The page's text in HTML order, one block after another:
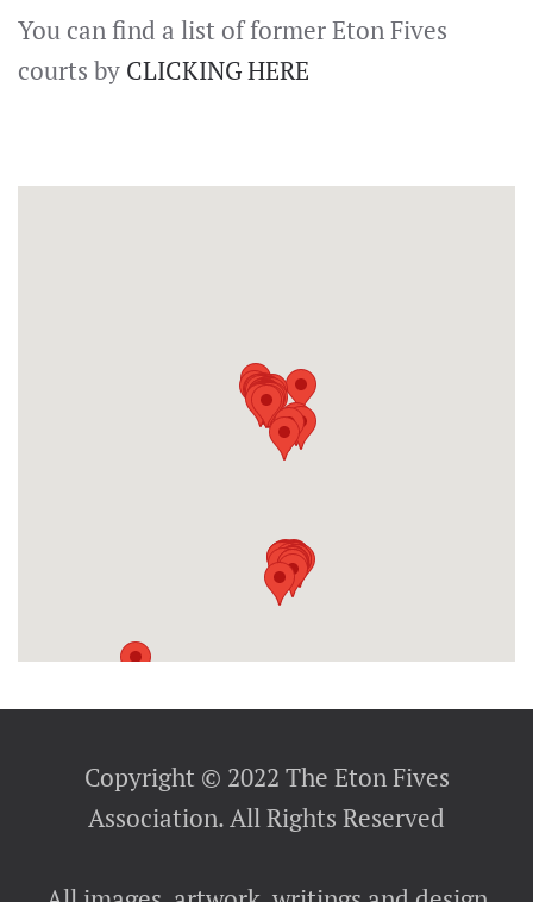
You can find a list of former Eton Fives
courts by CLICKING HERE
Copyright © 2022 The Eton Fives
Association. All Rights Reserved